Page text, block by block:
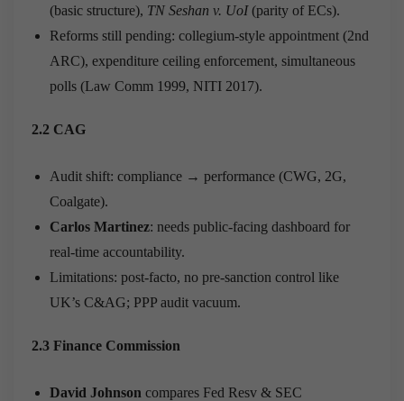
(basic structure), TN Seshan v. UoI(parity of ECs).
Reforms still pending: collegium-style appointment (2nd
ARC), expenditure ceiling enforcement, simultaneous
polls (Law Comm 1999, NITI 2017).
2.2 CAG
Audit shift: compliance → performance (CWG, 2G,
Coalgate).
Carlos Martinez: needs public-facing dashboard for
real-time accountability.
Limitations: post-facto, no pre-sanction control like
UK’s C&AG; PPP audit vacuum.
2.3 Finance Commission
David Johnson compares Fed Resv & SEC